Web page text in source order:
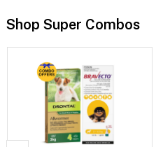
Shop Super Combos